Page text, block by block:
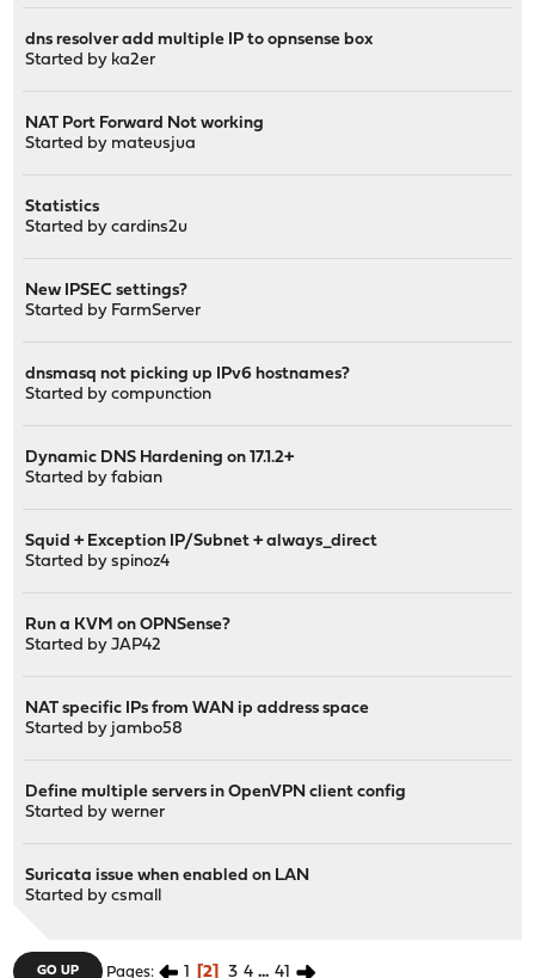
dns resolver add multiple IP to opnsense box
Started by ka2er
NAT Port Forward Not working
Started by mateusjua
Statistics
Started bycardins2u
New IPSEC settings?
Started by FarmServer
dnsmasq not picking up IPv6 hostnames?
Started bycompunction
Dynamic DNS Hardening on 17.1.2+
Started byfabian
Squid + Exception IP/Subnet + always_direct
Started byspinoz4
Run a KVM on OPNSense?
Started byJAP42
NAT specific IPs from WAN ip address space
Started by jambo58
Define multiple servers in OpenVPN client config
Started bywerner
Suricata issue when enabled on LAN
Started bycsmall
GO UP Pages 1 2 3 4 ... 41